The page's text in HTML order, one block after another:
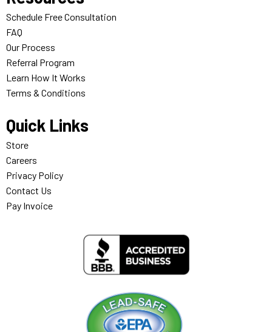
Schedule Free Consultation
FAQ
Our Process
Referral Program
Learn How It Works
Terms & Conditions
Quick Links
Store
Careers
Privacy Policy
Contact Us
Pay Invoice